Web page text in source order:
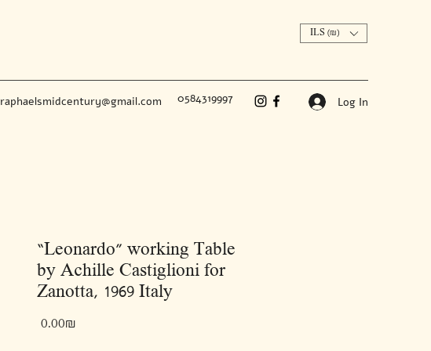
ILS (₪)
raphaelsmidcentury@gmail.com 0584319997 Log In
“Leonardo” working Table
by Achille Castiglioni for
Zanotta, 1969 Italy
‏0.00 ‏₪